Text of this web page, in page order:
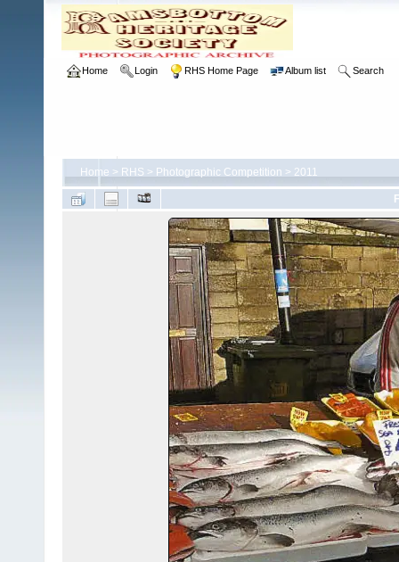
Home Login RHS Home Page Album list Search
Home > RHS > Photographic Competition > 2011